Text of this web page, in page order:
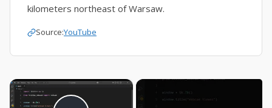
kilometers northeast of Warsaw.
Source:YouTube
×